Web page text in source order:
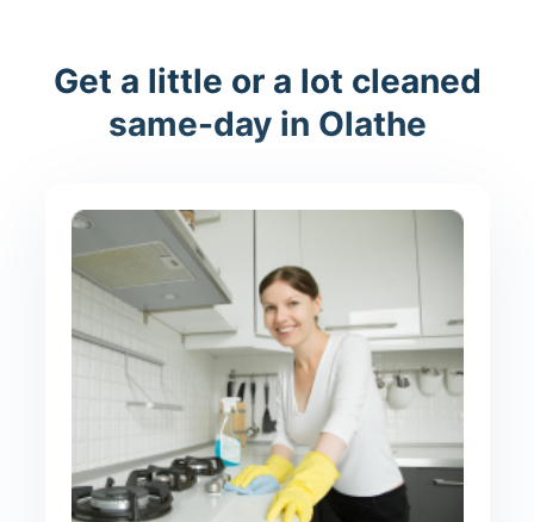
Get a little or a lot cleaned
same-day in Olathe